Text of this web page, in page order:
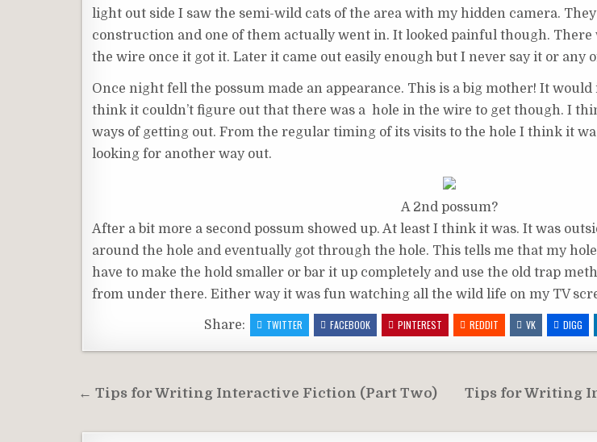
light out side I saw the semi-wild cats of the area with my hidden camera.
construction and one of them actually went in. It looked painful though.
the wire once it got it. Later it came out easily enough but I never say it or any
Once night fell the possum made an appearance. This is a big mother! It
think it couldn’t figure out that there was a hole in the wire to get though. I
ways of getting out. From the regular timing of its visits to the hole I think it
looking for another way out.
A 2nd possum?
After a bit more a second possum showed up. At least I think it was. It was
around the hole and eventually got through the hole. This tells me that my
have to make the hold smaller or bar it up completely and use the old trap
from under there. Either way it was fun watching all the wild life on my TV
Share: TWITTER FACEBOOK PINTEREST REDDIT VK DIGG
Post Tips for Writing
← Tips for Writing Interactive Fiction (Part Two)